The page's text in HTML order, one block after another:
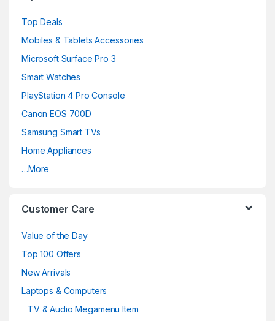
Top Deals
Mobiles & Tablets Accessories
Microsoft Surface Pro 3
Smart Watches
PlayStation 4 Pro Console
Canon EOS 700D
Samsung Smart TVs
Home Appliances
…More
Customer Care
Value of the Day
Top 100 Offers
New Arrivals
Laptops & Computers
TV & Audio Megamenu Item